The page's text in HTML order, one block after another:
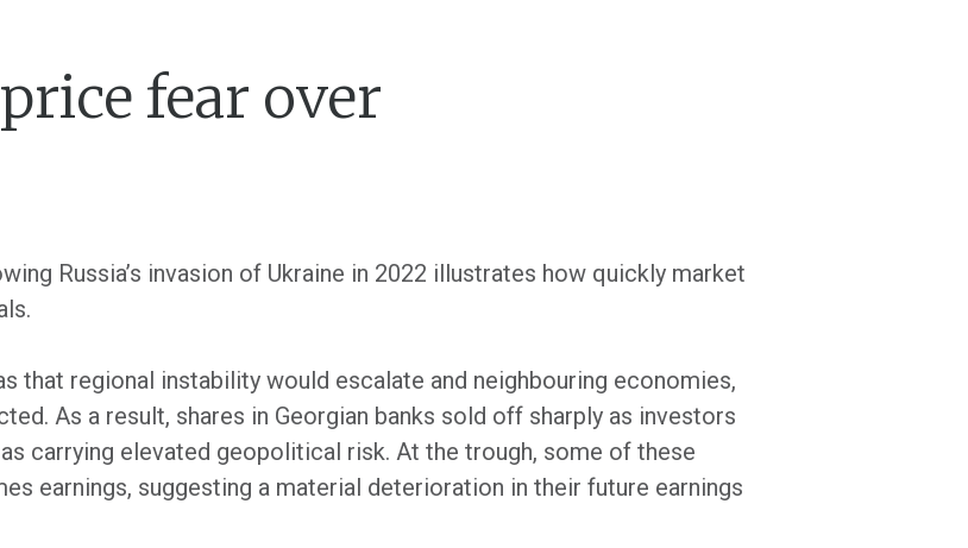
fear over
Russia’s invasion of Ukraine in 2022 illustrates how quickly market
that regional instability would escalate and neighbouring economies,
As a result, shares in Georgian banks sold off sharply as investors
carrying elevated geopolitical risk. At the trough, some of these
earnings, suggesting a material deterioration in their future earnings